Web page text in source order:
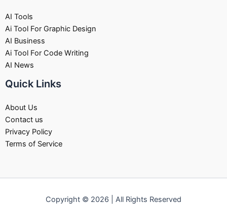
AI Tools
Ai Tool For Graphic Design
AI Business
Ai Tool For Code Writing
AI News
Quick Links
About Us
Contact us
Privacy Policy
Terms of Service
Copyright © 2026 | All Rights Reserved